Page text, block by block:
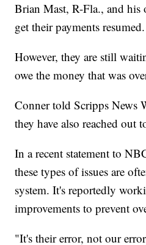
Brian Mast, R-Fla., and his
get their payments resumed.
However, they are still
owe the money that was
Conner told Scripps News
they have also reached out
In a recent statement to
these types of issues are
system. It's reportedly
improvements to prevent
"It's their error, not our